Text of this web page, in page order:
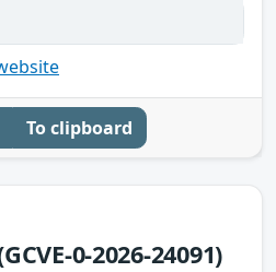
To clipboard
0-2026-24091)